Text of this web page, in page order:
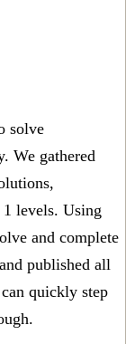
solve
We gathered
levels. Using
and complete
published all
quickly step